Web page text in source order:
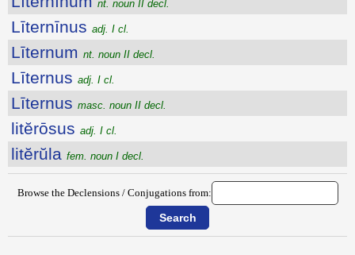
nt. noun II decl.
Līternīnus adj. I cl.
Līternum nt. noun II decl.
Līternus adj. I cl.
Līternus masc. noun II decl.
litĕrōsus adj. I cl.
litĕrŭla fem. noun I decl.
Browse the Declensions / Conjugations from: